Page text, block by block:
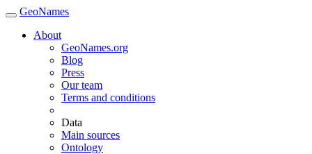
GeoNames
About
GeoNames.org
Blog
Press
Our team
Terms and conditions
Data
Main sources
Ontology